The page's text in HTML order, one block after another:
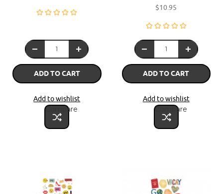
ADD TO CART
Add to wishlist
Compare
$10.95
ADD TO CART
Add to wishlist
Compare